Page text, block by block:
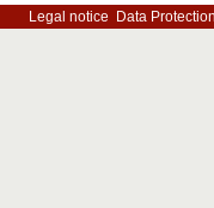
Legal notice Data Protection